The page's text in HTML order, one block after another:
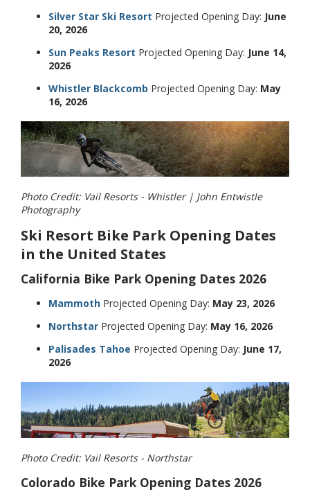
Silver Star Ski Resort Projected Opening Day: June
20, 2026
Sun Peaks Resort Projected Opening Day: June 14,
2026
Whistler Blackcomb Projected Opening Day: May
16, 2026
Photo Credit: Vail Resorts - Whistler | John Entwistle
Photography
Ski Resort Bike Park Opening Dates
in the United States
California Bike Park Opening Dates 2026
Mammoth Projected Opening Day: May 23, 2026
Northstar Projected Opening Day: May 16, 2026
Palisades Tahoe Projected Opening Day: June 17,
2026
Photo Credit: Vail Resorts - Northstar
Colorado Bike Park Opening Dates 2026